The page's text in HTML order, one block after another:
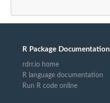
R Package Documentation
rdrr.io home
R language documentation
Run R code online